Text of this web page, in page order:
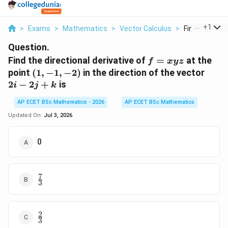
> Exams > Mathematics > Vector Calculus > Find The
+1
Question.
Find the directional derivative of f =
xyz
f = xyz at the
point (1,-1,-2)
(1, −1, −2) in the direction of the vector
2i − 2j + k is
AP ECET BSc Mathematics - 2026
AP ECET BSc Mathematics
Updated On: Jul 3, 2026
0
\frac{7}
{3}
3
7
\frac{2}
{3}
3
2